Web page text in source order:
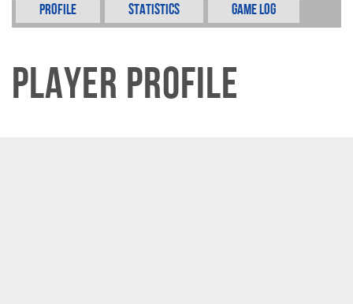
Profile Statistics Game Log
Player Profile